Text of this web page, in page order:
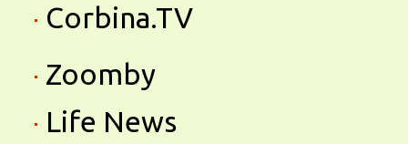
Corbina.TV
Zoomby
Life News